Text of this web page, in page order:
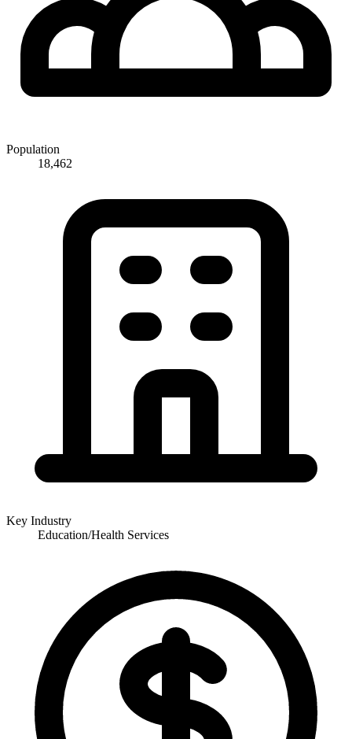
Population
18,462
Key Industry
Education/Health Services